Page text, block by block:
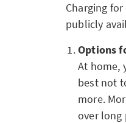
Charging
publicly
Options
At home,
best not
more.
over long